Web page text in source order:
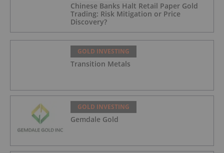
Chinese Banks Halt Retail Paper Gold
Trading: Risk Mitigation or Price
Discovery?
GOLD INVESTING
Transition Metals
GOLD INVESTING
Gemdale Gold